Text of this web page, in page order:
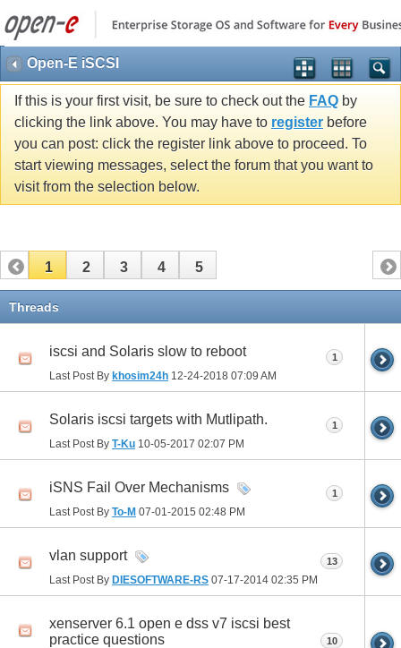
Open-E iSCSI
If this is your first visit, be sure to check out the FAQ by
clicking the link above. You may have to register before
you can post: click the register link above to proceed. To
start viewing messages, select the forum that you want to
visit from the selection below.
1 2 3 4 5
Threads
iscsi and Solaris slow to reboot
Last Post By khosim24h 12-24-2018 07:09 AM
1
Solaris iscsi targets with Mutlipath.
Last Post By T-Ku 10-05-2017 02:07 PM
1
iSNS Fail Over Mechanisms
Last Post By To-M 07-01-2015 02:48 PM
1
vlan support
Last Post By DIESOFTWARE-RS 07-17-2014 02:35 PM
13
xenserver 6.1 open e dss v7 iscsi best
practice questions
10